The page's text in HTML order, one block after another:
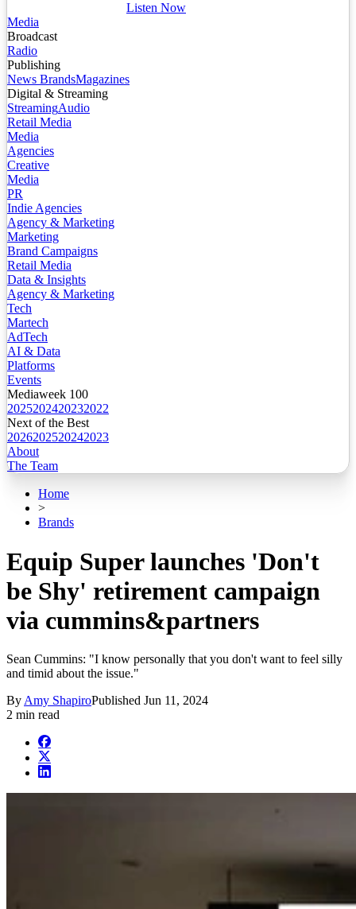
Listen Now
Media
Broadcast
Radio
Publishing
News BrandsMagazines
Digital & Streaming
StreamingAudio
Retail Media
Media
Agencies
Creative
Media
PR
Indie Agencies
Agency & Marketing
Marketing
Brand Campaigns
Retail Media
Data & Insights
Agency & Marketing
Tech
Martech
AdTech
AI & Data
Platforms
Events
Mediaweek 100
2025202420232022
Next of the Best
2026202520242023
About
The Team
Home
>
Brands
Equip Super launches 'Don't
be Shy' retirement campaign
via cummins&partners
Sean Cummins: "I know personally that you don't want to feel silly
and timid about the issue."
By Amy ShapiroPublished Jun 11, 2024
2 min read